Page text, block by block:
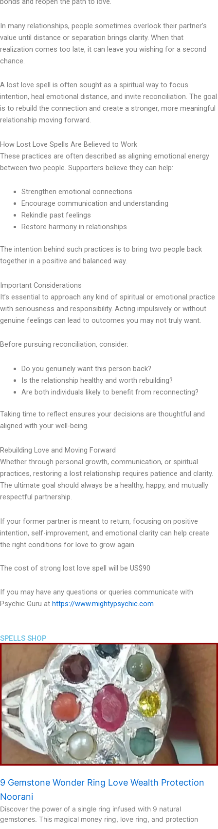
In many relationships, people sometimes overlook their partner’s
value until distance or separation brings clarity. When that
realization comes too late, it can leave you wishing for a second
chance.
A lost love spell is often sought as a spiritual way to focus
intention, heal emotional distance, and invite reconciliation. The goal
is to rebuild the connection and create a stronger, more meaningful
relationship moving forward.
How Lost Love Spells Are Believed to Work
These practices are often described as aligning emotional energy
between two people. Supporters believe they can help:
Strengthen emotional connections
Encourage communication and understanding
Rekindle past feelings
Restore harmony in relationships
The intention behind such practices is to bring two people back
together in a positive and balanced way.
Important Considerations
It’s essential to approach any kind of spiritual or emotional practice
with seriousness and responsibility. Acting impulsively or without
genuine feelings can lead to outcomes you may not truly want.
Before pursuing reconciliation, consider:
Do you genuinely want this person back?
Is the relationship healthy and worth rebuilding?
Are both individuals likely to benefit from reconnecting?
Taking time to reflect ensures your decisions are thoughtful and
aligned with your well-being.
Rebuilding Love and Moving Forward
Whether through personal growth, communication, or spiritual
practices, restoring a lost relationship requires patience and clarity.
The ultimate goal should always be a healthy, happy, and mutually
respectful partnership.
If your former partner is meant to return, focusing on positive
intention, self-improvement, and emotional clarity can help create
the right conditions for love to grow again.
The cost of strong lost love spell will be US$90
If you may have any questions or queries communicate with
Psychic Guru at https://www.mightypsychic.com
SPELLS SHOP
9 Gemstone Wonder Ring Love Wealth Protection
Noorani
Discover the power of a single ring infused with 9 natural
gemstones. This magical money ring, love ring, and protection